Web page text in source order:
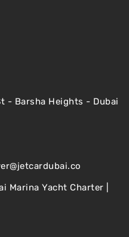
- Barsha Heights - Dubai
Marina Yacht Charter |